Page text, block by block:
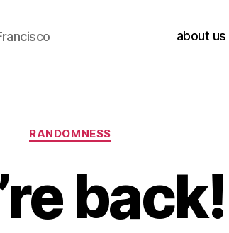
about us
Categories
RANDOMNESS
back!